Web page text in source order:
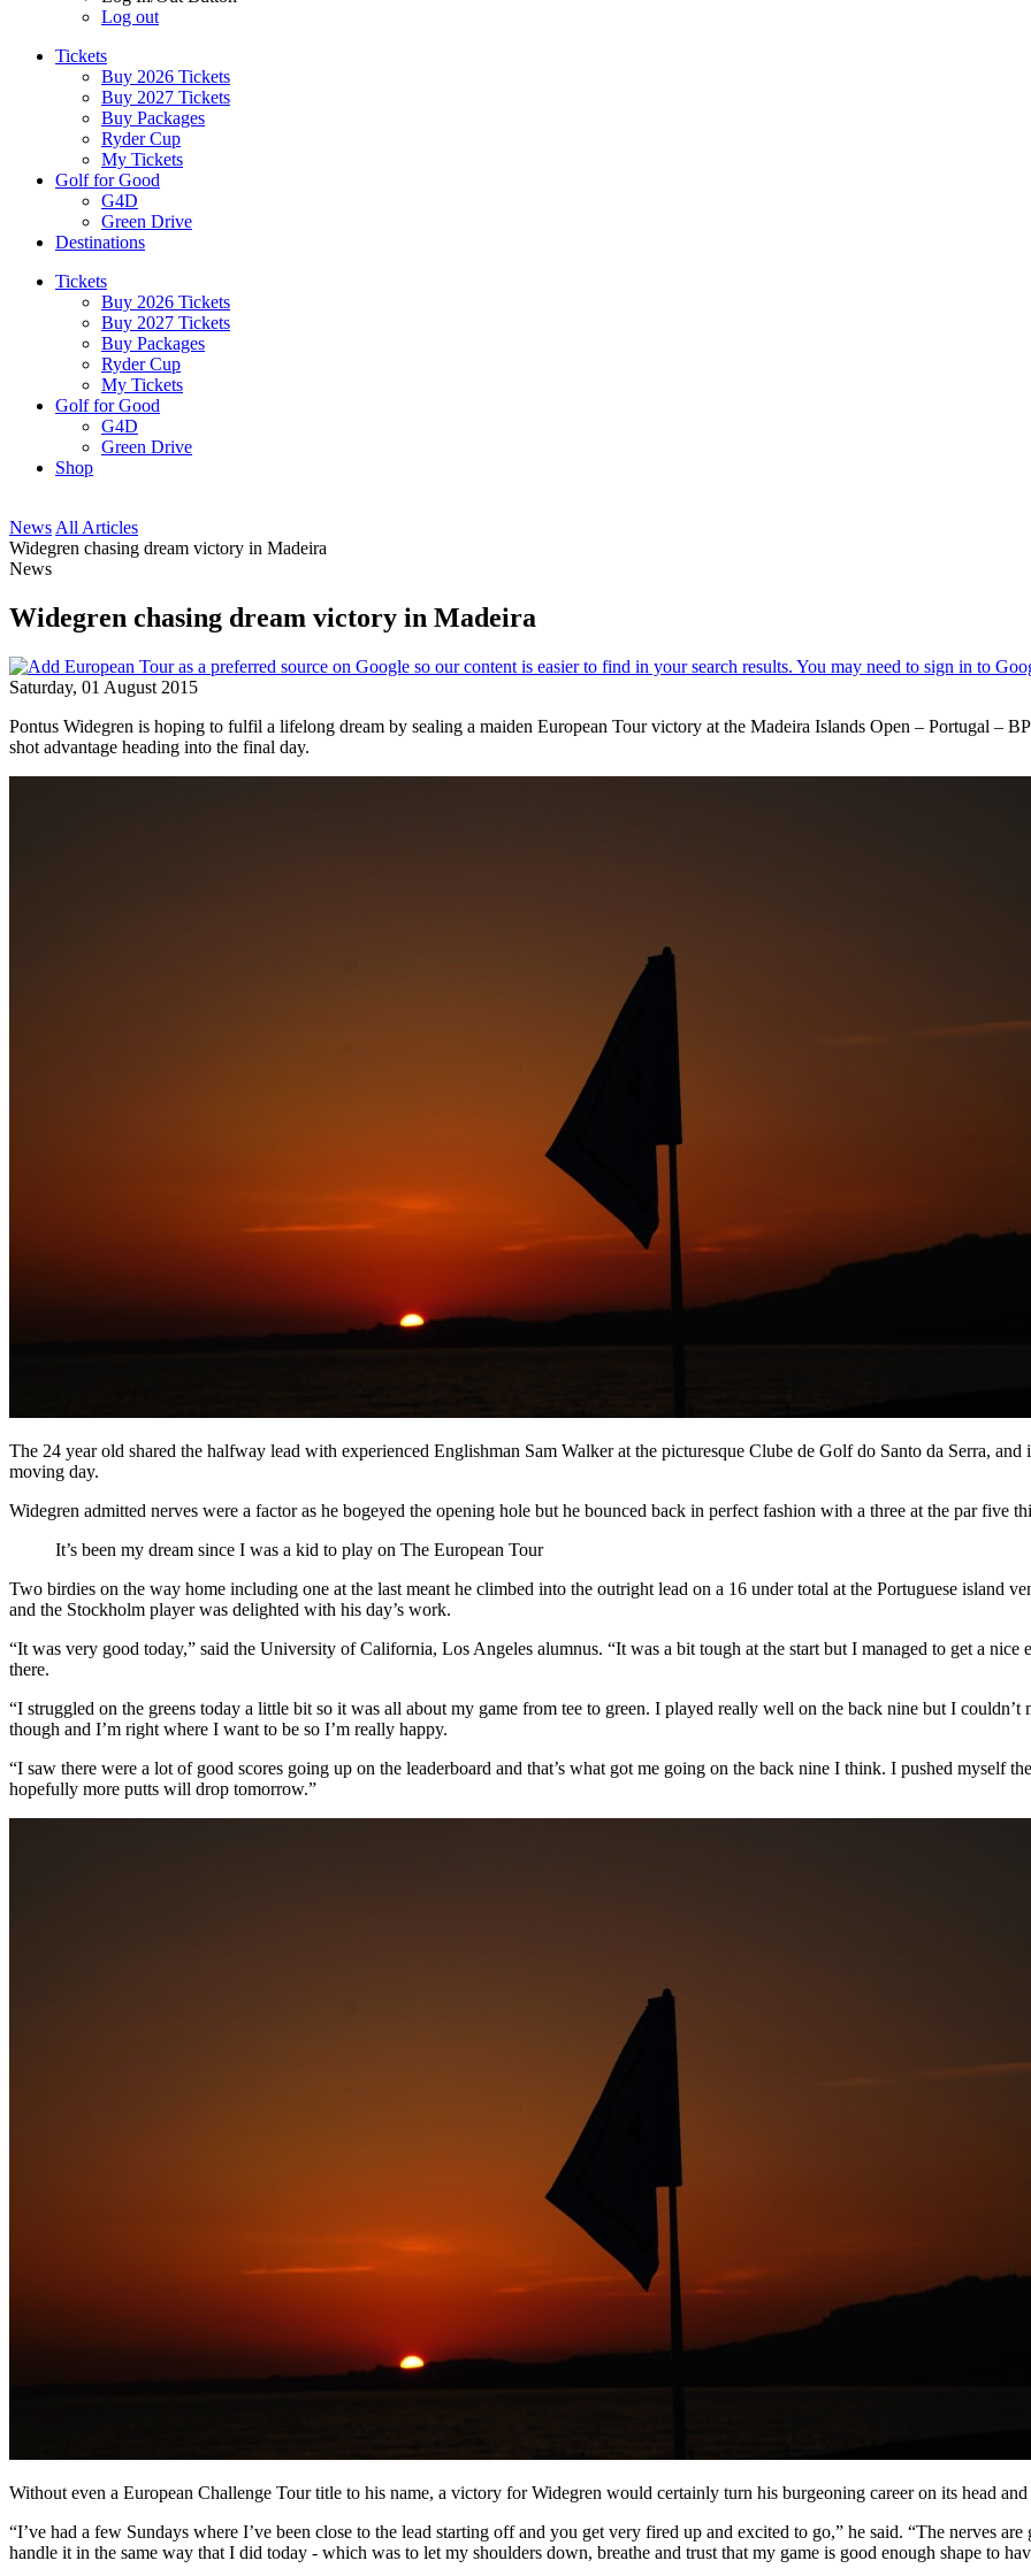
Log out
Tickets
Buy 2026 Tickets
Buy 2027 Tickets
Buy Packages
Ryder Cup
My Tickets
Golf for Good
G4D
Green Drive
Destinations
Tickets
Buy 2026 Tickets
Buy 2027 Tickets
Buy Packages
Ryder Cup
My Tickets
Golf for Good
G4D
Green Drive
Shop
News All Articles
Widegren chasing dream victory in Madeira
News
Widegren chasing dream victory in Madeira
Saturday, 01 August 2015
Pontus Widegren is hoping to fulfil a lifelong dream by sealing a maiden European Tour victory at the Madeira Islands Open – Portugal –
shot advantage heading into the final day.
The 24 year old shared the halfway lead with experienced Englishman Sam Walker at the picturesque Clube de Golf do Santo da Serra,
moving day.
Widegren admitted nerves were a factor as he bogeyed the opening hole but he bounced back in perfect fashion with a three at the par five
It’s been my dream since I was a kid to play on The European Tour
Two birdies on the way home including one at the last meant he climbed into the outright lead on a 16 under total at the Portuguese island
and the Stockholm player was delighted with his day’s work.
“It was very good today,” said the University of California, Los Angeles alumnus. “It was a bit tough at the start but I managed to get a nice
there.
“I struggled on the greens today a little bit so it was all about my game from tee to green. I played really well on the back nine but I
though and I’m right where I want to be so I’m really happy.
“I saw there were a lot of good scores going up on the leaderboard and that’s what got me going on the back nine I think. I pushed myself
hopefully more putts will drop tomorrow.”
Without even a European Challenge Tour title to his name, a victory for Widegren would certainly turn his burgeoning career on its head
“I’ve had a few Sundays where I’ve been close to the lead starting off and you get very fired up and excited to go,” he said. “The nerves
handle it in the same way that I did today - which was to let my shoulders down, breathe and trust that my game is good enough shape to